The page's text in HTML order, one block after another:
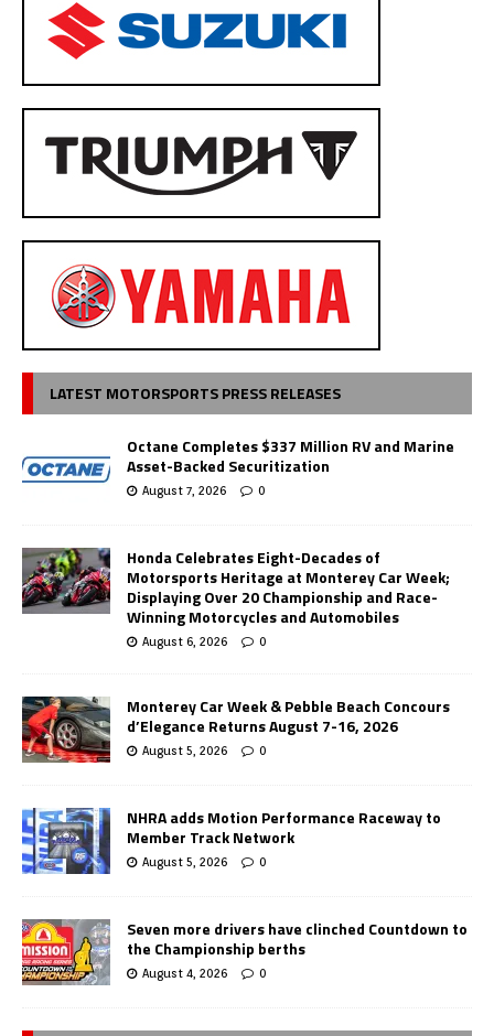
LATEST MOTORSPORTS PRESS RELEASES
Octane Completes $337 Million RV and Marine
Asset-Backed Securitization
August 7, 2026 0
Honda Celebrates Eight-Decades of
Motorsports Heritage at Monterey Car Week;
Displaying Over 20 Championship and Race-
Winning Motorcycles and Automobiles
August 6, 2026 0
Monterey Car Week & Pebble Beach Concours
d’Elegance Returns August 7-16, 2026
August 5, 2026 0
NHRA adds Motion Performance Raceway to
Member Track Network
August 5, 2026 0
Seven more drivers have clinched Countdown to
the Championship berths
August 4, 2026 0